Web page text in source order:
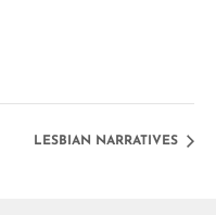
LESBIAN NARRATIVES